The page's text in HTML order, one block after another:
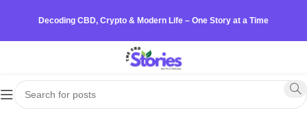
Decoding CBD, Crypto & Modern Life – One Story at a Time